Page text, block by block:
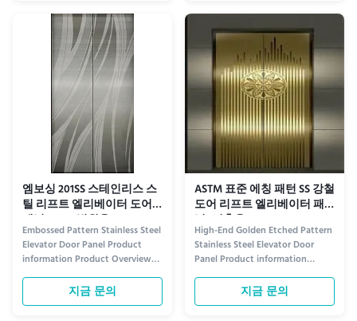
blend durability with elegance,
this door features intricate
patterns etched into high...
exquisitely etched floral design.
Crafted from premium 304
stainless steel, this ...
엠보싱 201SS 스테인리스 스
틸 리프트 엘리베이터 도어
패널 OEM (병원용)
Embossed Pattern Stainless Steel
Elevator Door Panel Product
information Product Overview
Introducing the Embossed
Pattern Stainless Steel Elevator
Door Panel, a premium choice
지금 문의
ASTM 표준 에칭 패턴 SS 강철
도어 리프트 엘리베이터 패
널 (건축용)
High-End Golden Etched Pattern
Stainless Steel Elevator Door
Panel Product information
Premium Aesthetic Appeal
Elevate your building's interior
with our high-end golden
지금 문의